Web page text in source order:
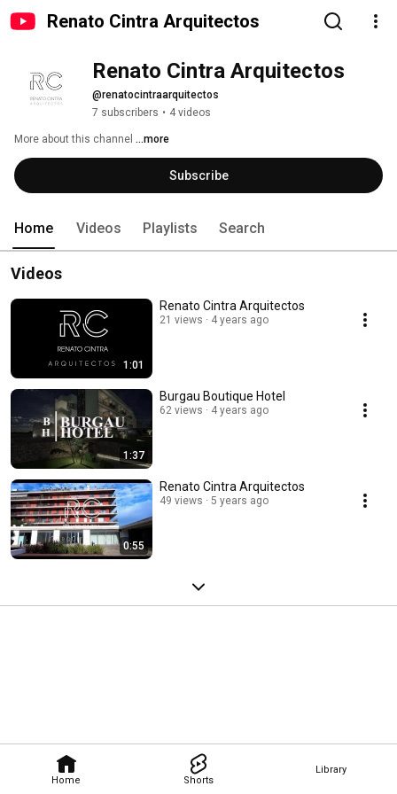
Renato Cintra Arquitectos
Home Shorts
Library
Renato Cintra Arquitectos
@renatocintraarquitectos
7 subscribers • 4 videos
More about this channel ...more
Subscribe
Home Videos Playlists Search
Videos
1:01
Renato Cintra Arquitectos
21 views 4 years ago
1:37
Burgau Boutique Hotel
62 views 4 years ago
0:55
Renato Cintra Arquitectos
49 views 5 years ago